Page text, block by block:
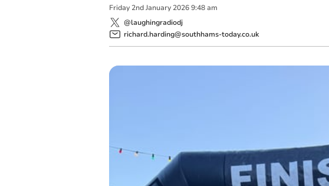
Friday 2nd January 2026 9:48 am
@laughingradiodj
richard.harding@southhams-today.co.uk